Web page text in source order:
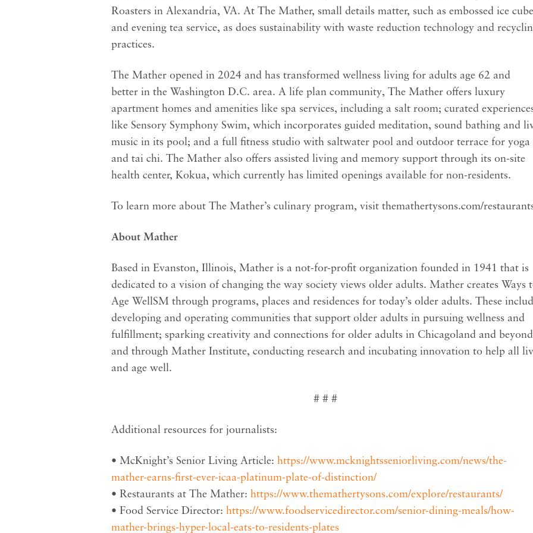
Roasters in Alexandria, VA. At The Mather, small details matter, such as embossed ice
and evening tea service, as does sustainability with waste reduction technology and
practices.
The Mather opened in 2024 and has transformed wellness living for adults age 62 and
better in the Washington D.C. area. A life plan community, The Mather offers luxury
apartment homes and amenities like spa services, including a salt room; curated
like Sensory Symphony Swim, which incorporates guided meditation, sound bathing and
music in its pool; and a full fitness studio with saltwater pool and outdoor terrace for yoga
and tai chi. The Mather also offers assisted living and memory support through its on-site
health center, Kokua, which currently has limited openings available for non-residents.
To learn more about The Mather’s culinary program, visit themathertysons.com/
About Mather
Based in Evanston, Illinois, Mather is a not-for-profit organization founded in 1941 that is
dedicated to a vision of changing the way society views older adults. Mather creates Ways
Age WellSM through programs, places and residences for today’s older adults. These
developing and operating communities that support older adults in pursuing wellness and
fulfillment; sparking creativity and connections for older adults in Chicagoland and
and through Mather Institute, conducting research and incubating innovation to help all
and age well.
# # #
Additional resources for journalists:
• McKnight’s Senior Living Article: https://www.mcknightsseniorliving.com/news/the-
mather-earns-first-ever-icaa-platinum-plate-of-distinction/
• Restaurants at The Mather: https://www.themathertysons.com/explore/restaurants/
• Food Service Director: https://www.foodservicedirector.com/senior-dining-meals/how-
mather-brings-hyper-local-eats-to-residents-plates